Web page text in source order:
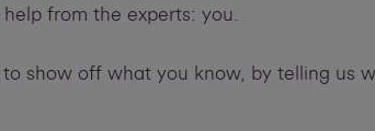
from the experts: you.
show off what you know, by telling us